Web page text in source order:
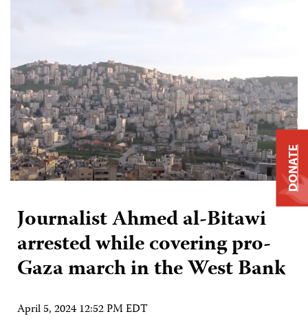
Journalist Ahmed al-Bitawi
arrested while covering pro-
Gaza march in the West Bank
April 5, 2024 12:52 PM EDT
DONATE